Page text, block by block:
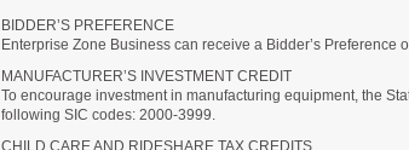
BIDDER’S PREFERENCE
Enterprise Zone Business can receive a Bidder’s
MANUFACTURER’S INVESTMENT CREDIT
To encourage investment in manufacturing equipment, the
following SIC codes: 2000-3999.
CHILD CARE AND RIDESHARE TAX CREDITS